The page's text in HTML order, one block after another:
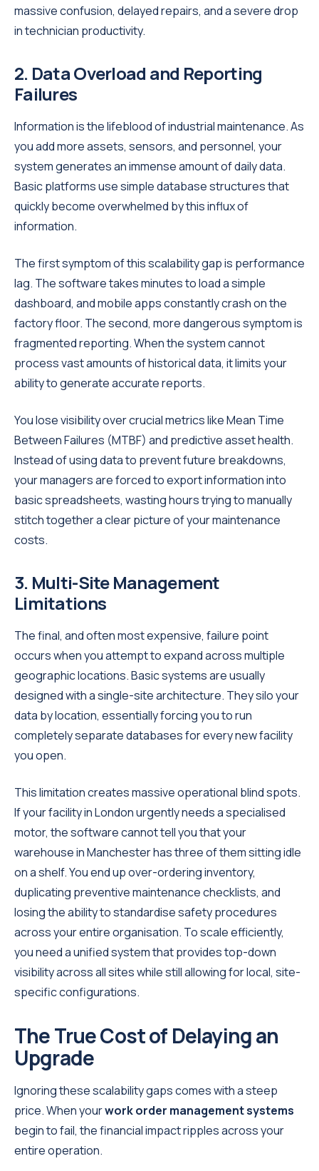
massive confusion, delayed repairs, and a severe drop
in technician productivity.
2. Data Overload and Reporting
Failures
Information is the lifeblood of industrial maintenance. As
you add more assets, sensors, and personnel, your
system generates an immense amount of daily data.
Basic platforms use simple database structures that
quickly become overwhelmed by this influx of
information.
The first symptom of this scalability gap is performance
lag. The software takes minutes to load a simple
dashboard, and mobile apps constantly crash on the
factory floor. The second, more dangerous symptom is
fragmented reporting. When the system cannot
process vast amounts of historical data, it limits your
ability to generate accurate reports.
You lose visibility over crucial metrics like Mean Time
Between Failures (MTBF) and predictive asset health.
Instead of using data to prevent future breakdowns,
your managers are forced to export information into
basic spreadsheets, wasting hours trying to manually
stitch together a clear picture of your maintenance
costs.
3. Multi-Site Management
Limitations
The final, and often most expensive, failure point
occurs when you attempt to expand across multiple
geographic locations. Basic systems are usually
designed with a single-site architecture. They silo your
data by location, essentially forcing you to run
completely separate databases for every new facility
you open.
This limitation creates massive operational blind spots.
If your facility in London urgently needs a specialised
motor, the software cannot tell you that your
warehouse in Manchester has three of them sitting idle
on a shelf. You end up over-ordering inventory,
duplicating preventive maintenance checklists, and
losing the ability to standardise safety procedures
across your entire organisation. To scale efficiently,
you need a unified system that provides top-down
visibility across all sites while still allowing for local, site-
specific configurations.
The True Cost of Delaying an
Upgrade
Ignoring these scalability gaps comes with a steep
price. When yourwork order management systems
begin to fail, the financial impact ripples across your
entire operation.